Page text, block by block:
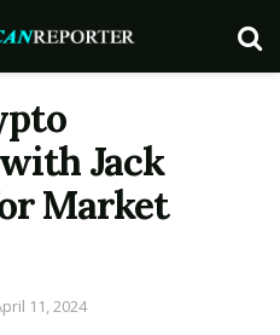
Jack
Market
11, 2024